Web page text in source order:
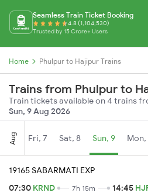
Seamless Train Ticket Booking
4.8 (1,104,530)
Trusted by 15 Crore+ Users
Home Phulpur to Hajipur Trains
Trains from Phulpur to
Train tickets available on 4 trains
Sun, 9 Aug 2026
Aug Fri, 7 Sat, 8 Sun, 9 Mon,
19165 SABARMATI EXP
07:30 KRND 7h 15m 14:45